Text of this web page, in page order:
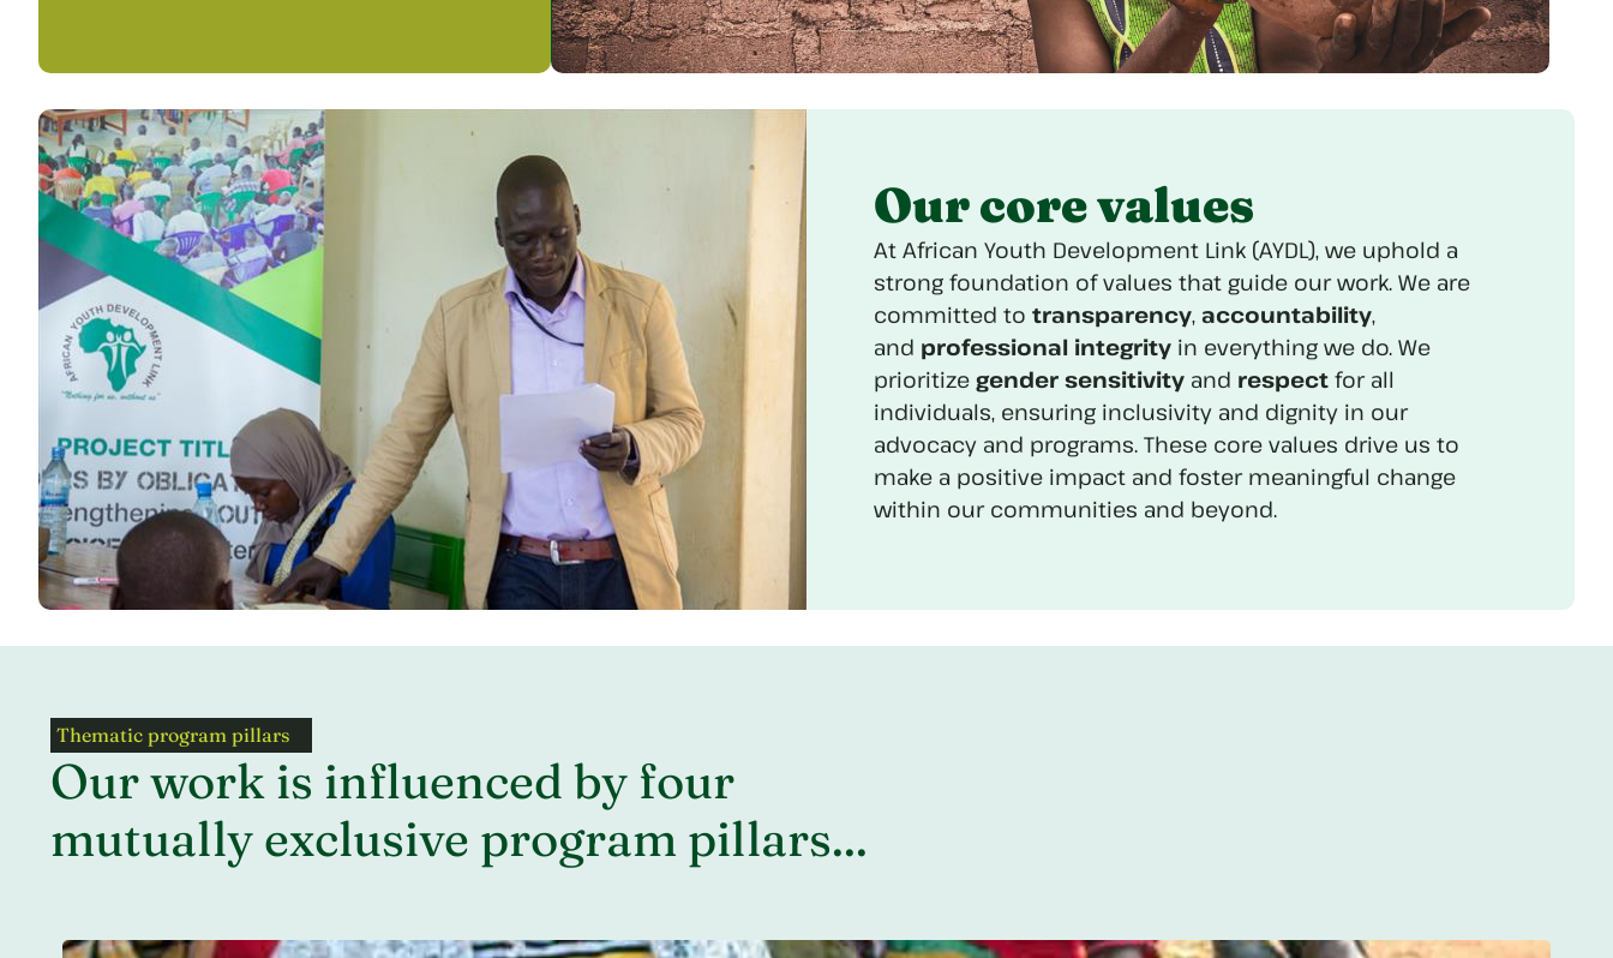
Our core values
At African Youth Development Link (AYDL), we uphold a
strong foundation of values that guide our work. We are
committed to transparency, accountability,
and professional integrity in everything we do. We
prioritize gender sensitivity and respect for all
individuals, ensuring inclusivity and dignity in our
advocacy and programs. These core values drive us to
make a positive impact and foster meaningful change
within our communities and beyond.
Thematic program pillars
Our work is influenced by four
mutually exclusive program pillars...